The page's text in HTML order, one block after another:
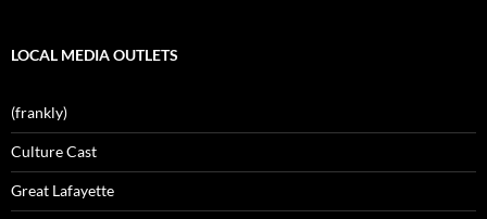
LOCAL MEDIA OUTLETS
(frankly)
Culture Cast
Great Lafayette